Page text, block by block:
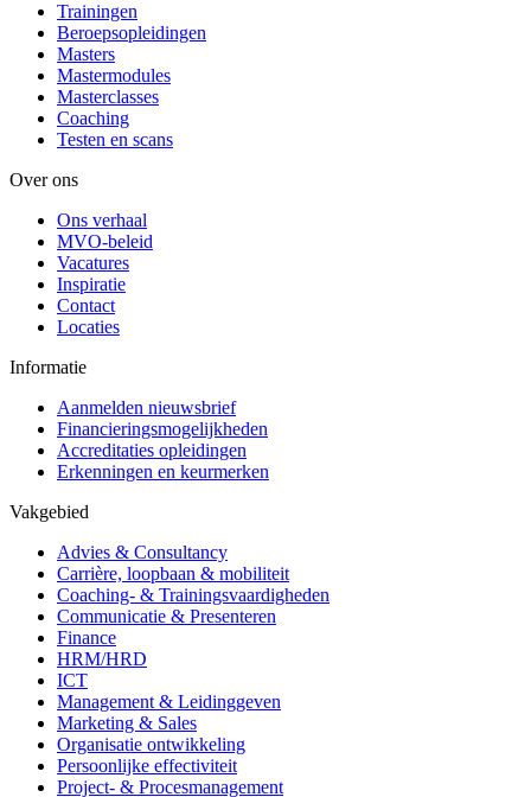
Trainingen
Beroepsopleidingen
Masters
Mastermodules
Masterclasses
Coaching
Testen en scans
Over ons
Ons verhaal
MVO-beleid
Vacatures
Inspiratie
Contact
Locaties
Informatie
Aanmelden nieuwsbrief
Financieringsmogelijkheden
Accreditaties opleidingen
Erkenningen en keurmerken
Vakgebied
Advies & Consultancy
Carrière, loopbaan & mobiliteit
Coaching- & Trainingsvaardigheden
Communicatie & Presenteren
Finance
HRM/HRD
ICT
Management & Leidinggeven
Marketing & Sales
Organisatie ontwikkeling
Persoonlijke effectiviteit
Project- & Procesmanagement